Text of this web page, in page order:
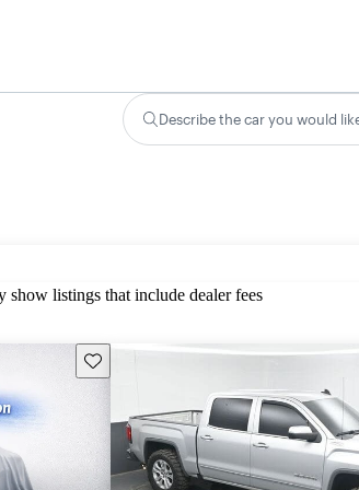
Describe the car you would
show listings that include dealer fees
Save this listing